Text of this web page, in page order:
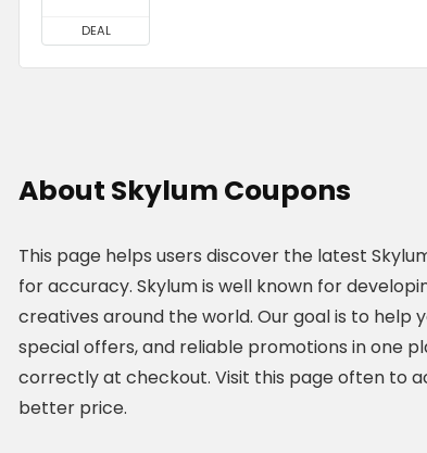
DEAL
About Skylum Coupons
This page helps users discover the latest
for accuracy. Skylum is well known for
creatives around the world. Our goal is to help
special offers, and reliable promotions in one
correctly at checkout. Visit this page often to
better price.